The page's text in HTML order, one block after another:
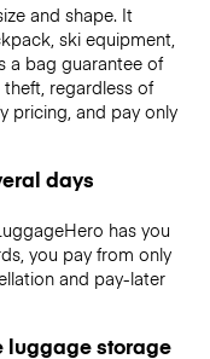
and shape. It
ski equipment,
a bag guarantee of
regardless of
pricing, and pay only
days
has you
you pay from only
and pay-later
luggage storage